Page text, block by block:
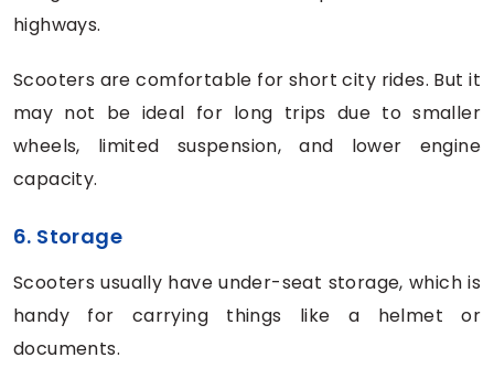
highways.
Scooters are comfortable for short city rides. But it
may not be ideal for long trips due to smaller
wheels, limited suspension, and lower engine
capacity.
6. Storage
Scooters usually have under-seat storage, which is
handy for carrying things like a helmet or
documents.